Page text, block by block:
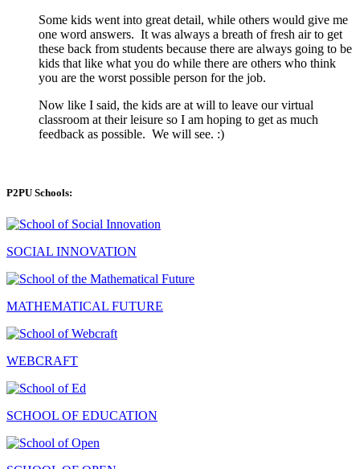
Some kids went into great detail, while others would give me
one word answers. It was always a breath of fresh air to get
these back from students because there are always going to be
kids that like what you do while there are others who think
you are the worst possible person for the job.
Now like I said, the kids are at will to leave our virtual
classroom at their leisure so I am hoping to get as much
feedback as possible. We will see. :)
P2PU Schools:
SOCIAL INNOVATION
MATHEMATICAL FUTURE
WEBCRAFT
SCHOOL OF EDUCATION